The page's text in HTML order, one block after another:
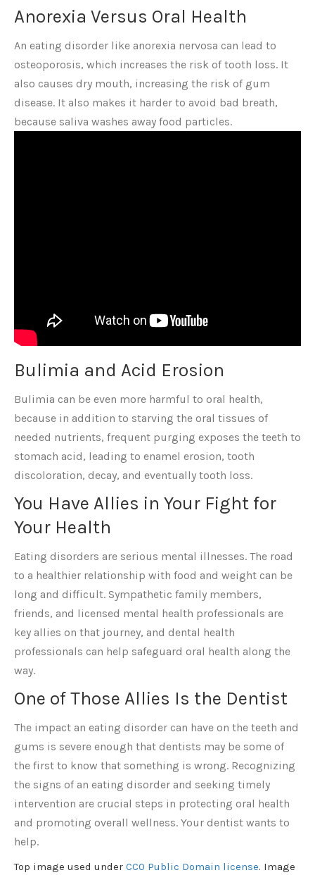
Anorexia Versus Oral Health
An eating disorder like anorexia nervosa can lead to
osteoporosis, which increases the risk of tooth loss. It
also causes dry mouth, increasing the risk of gum
disease. It also makes it harder to avoid bad breath,
because saliva washes away food particles.
Bulimia and Acid Erosion
Bulimia can be even more harmful to oral health,
because in addition to starving the oral tissues of
needed nutrients, frequent purging exposes the teeth to
stomach acid, leading to enamel erosion, tooth
discoloration, decay, and eventually tooth loss.
You Have Allies in Your Fight for
Your Health
Eating disorders are serious mental illnesses. The road
to a healthier relationship with food and weight can be
long and difficult. Sympathetic family members,
friends, and licensed mental health professionals are
key allies on that journey, and dental health
professionals can help safeguard oral health along the
way.
One of Those Allies Is the Dentist
The impact an eating disorder can have on the teeth and
gums is severe enough that dentists may be some of
the first to know that something is wrong. Recognizing
the signs of an eating disorder and seeking timely
intervention are crucial steps in protecting oral health
and promoting overall wellness. Your dentist wants to
help.
Top image used under CC0 Public Domain license. Image